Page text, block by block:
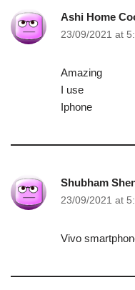
Ashi Home
23/09/2021 at
Amazing
I use
Iphone
Shubham
23/09/2021 at
Vivo